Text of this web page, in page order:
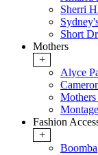
Sherri
Short
Mothers
+
Alyce
Mothers
Fashion
+
Boomba